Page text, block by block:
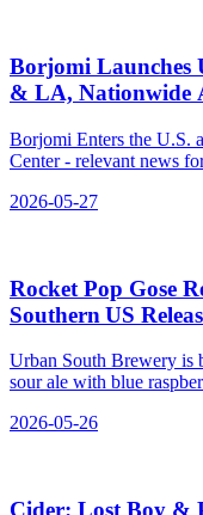
Borjomi Launches
& LA, Nationwide
Borjomi Enters the U.S.
Center - relevant news
2026-05-27
Rocket Pop Gose
Southern US
Urban South Brewery is
sour ale with blue
2026-05-26
Cider: Lost Boy &